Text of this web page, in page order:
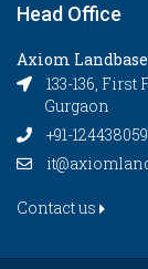
Head Office
Axiom
133-136,
Gurgaon
+91-
Contact us